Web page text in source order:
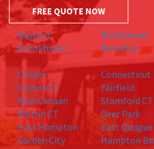
FREE QUOTE NOW
Bayport Brentwood
Brookhaven
Brooklyn
Coram
Connecticut
Easton CT
Fairfield
New Canaan
Stamford CT
Wilton CT
Deer Park
East Hampton
East Quogue
Garden City
Hampton